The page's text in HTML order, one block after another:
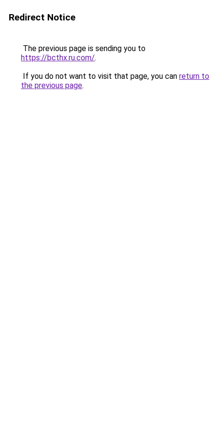
Redirect Notice
The previous page is sending you to
https://bcthx.ru.com/.
If you do not want to visit that page, you can return to
the previous page.